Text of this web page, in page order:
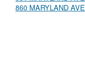
860 MARYLAND AVE